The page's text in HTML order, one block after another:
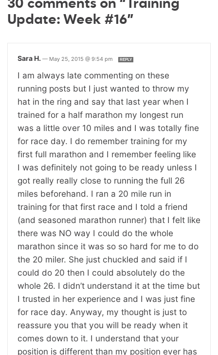
30 comments on “Training
Update: Week #16”
Sara H. — May 25, 2015 @ 9:54 pm REPLY
I am always late commenting on these
running posts but I just wanted to throw my
hat in the ring and say that last year when I
trained for a half marathon my longest run
was a little over 10 miles and I was totally fine
for race day. I do remember training for my
first full marathon and I remember feeling like
I was definitely not going to be ready unless I
got really really close to running the full 26
miles beforehand. I ran a 20 mile run in
training for that first race and I told a friend
(and seasoned marathon runner) that I felt like
there was NO way I could do the whole
marathon since it was so so hard for me to do
the 20 miler. She just chuckled and said if I
could do 20 then I could absolutely do the
whole 26. I didn’t understand it at the time but
I trusted in her experience and I was just fine
for race day. Anyway, my thought is just to
reassure you that you will be ready when it
comes down to it. I understand that your
position is different than my position ever has